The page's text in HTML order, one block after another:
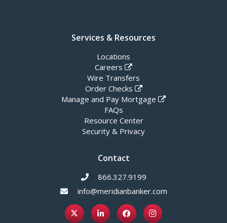
Services & Resources
Locations
Careers
Wire Transfers
Order Checks
Manage and Pay Mortgage
FAQs
Resource Center
Security & Privacy
Contact
866.327.9199
info@meridianbanker.com